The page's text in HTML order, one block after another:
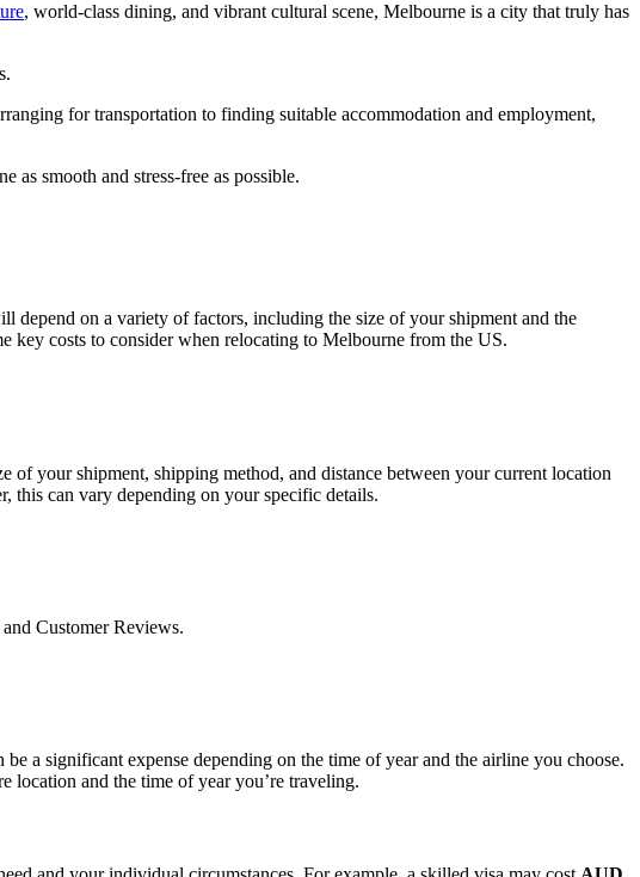
, world-class dining, and vibrant cultural scene, Melbourne is a city that truly has
for transportation to finding suitable accommodation and employment,
as smooth and stress-free as possible.
depend on a variety of factors, including the size of your shipment and the
key costs to consider when relocating to Melbourne from the US.
of your shipment, shipping method, and distance between your current location
this can vary depending on your specific details.
Customer Reviews.
a significant expense depending on the time of year and the airline you choose.
location and the time of year you’re traveling.